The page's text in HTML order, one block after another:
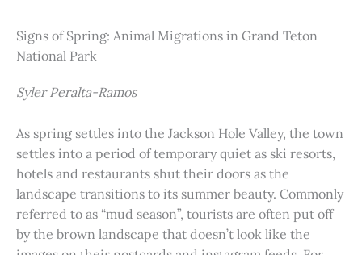
Signs of Spring: Animal Migrations in Grand Teton
National Park
Syler Peralta-Ramos
As spring settles into the Jackson Hole Valley, the town
settles into a period of temporary quiet as ski resorts,
hotels and restaurants shut their doors as the
landscape transitions to its summer beauty. Commonly
referred to as “mud season”, tourists are often put off
by the brown landscape that doesn’t look like the